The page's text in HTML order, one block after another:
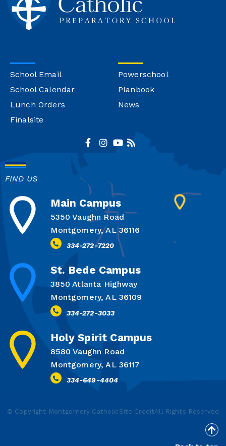
School Email
School Calendar
Lunch Orders
Finalsite
Powerschool
Planbook
News
FIND US
Main Campus
5350 Vaughn Road
Montgomery, AL 36116
334-272-7220
St. Bede Campus
3850 Atlanta Highway
Montgomery, AL 36109
334-272-3033
Holy Spirit Campus
8580 Vaughn Road
Montgomery, AL 36117
334-649-4404
© Copyright Montgomery CatholicSite CreditAll Rights Reserved